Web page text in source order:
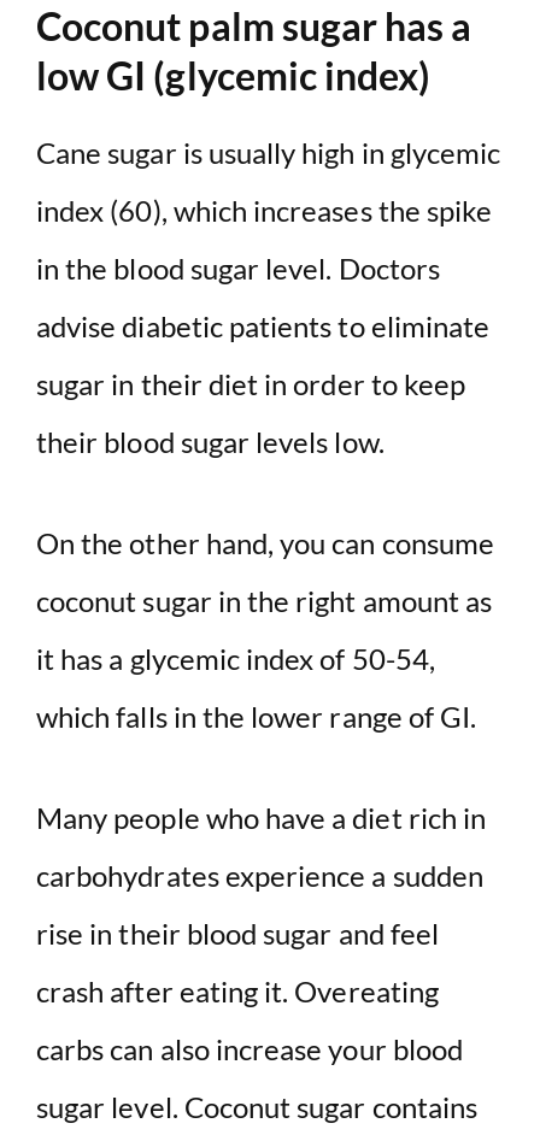
Coconut palm sugar has a
low GI (glycemic index)
Cane sugar is usually high in glycemic
index (60), which increases the spike
in the blood sugar level. Doctors
advise diabetic patients to eliminate
sugar in their diet in order to keep
their blood sugar levels low.
On the other hand, you can consume
coconut sugar in the right amount as
it has a glycemic index of 50-54,
which falls in the lower range of GI.
Many people who have a diet rich in
carbohydrates experience a sudden
rise in their blood sugar and feel
crash after eating it. Overeating
carbs can also increase your blood
sugar level. Coconut sugar contains